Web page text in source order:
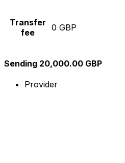
Transfer
fee
0 GBP
Sending 20,000.00 GBP
Provider